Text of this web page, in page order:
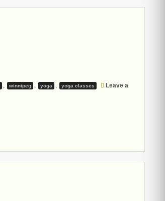
winnipeg yoga yoga classes
Leave a